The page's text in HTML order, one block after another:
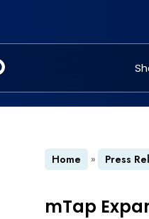
Home » Press
mTap